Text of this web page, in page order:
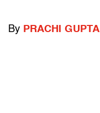
By PRACHI GUPTA